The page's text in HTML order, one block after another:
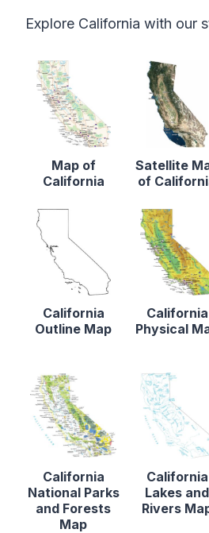
Explore California with our
Map of
California
Satellite
of
California
Outline Map
California
Physical
California
National Parks
and Forests
Map
California
Lakes and
Rivers